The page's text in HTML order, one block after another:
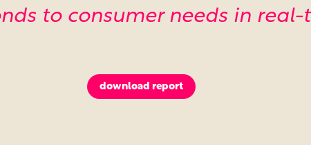
to consumer needs in real-
download report